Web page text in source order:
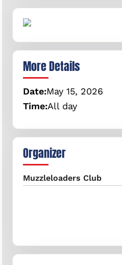
More Details
Date:May 15, 2026
Time:All day
Organizer
Muzzleloaders Club